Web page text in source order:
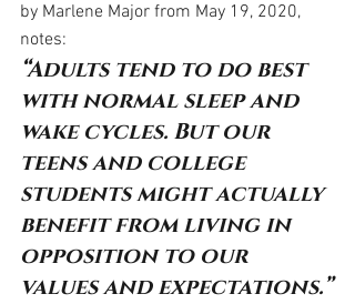
by Marlene Major from May 19, 2020,
notes:
“Adults tend to do best
with normal sleep and
wake cycles. But our
teens and college
students might actually
benefit from living in
opposition to our
values and expectations.”